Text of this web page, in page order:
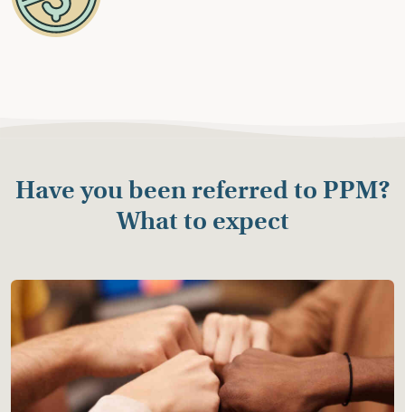
Have you been referred to PPM?
What to expect
Starting the Process
You will receive an information letter or email from
Consortium for Children about PPM.
A PPM mediator will reach out to you to schedule a
time to talk individually.